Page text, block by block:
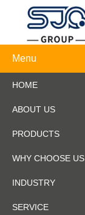
Menu
HOME
ABOUT US
PRODUCTS
WHY CHOOSE US
INDUSTRY
SERVICE